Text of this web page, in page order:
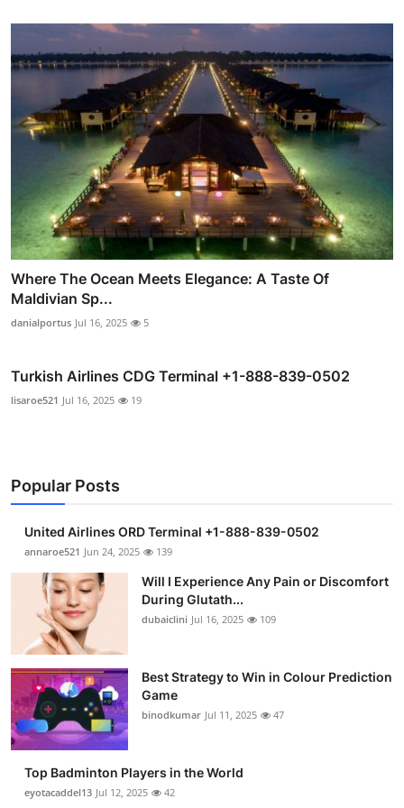
Where The Ocean Meets Elegance: A Taste Of
Maldivian Sp...
danialportus Jul 16, 2025 5
Turkish Airlines CDG Terminal +1-888-839-0502
lisaroe521 Jul 16, 2025 19
Popular Posts
United Airlines ORD Terminal +1-888-839-0502
annaroe521 Jun 24, 2025 139
Will I Experience Any Pain or Discomfort
During Glutath...
dubaiclini Jul 16, 2025 109
Best Strategy to Win in Colour Prediction
Game
binodkumar Jul 11, 2025 47
Top Badminton Players in the World
eyotacaddel13 Jul 12, 2025 42